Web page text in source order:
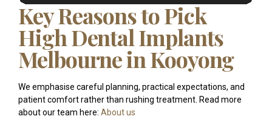
Key Reasons to Pick
High Dental Implants
Melbourne in Kooyong
We emphasise careful planning, practical expectations, and
patient comfort rather than rushing treatment. Read more
about our team here: About us